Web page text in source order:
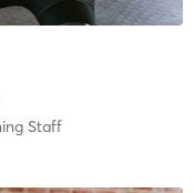
Staff